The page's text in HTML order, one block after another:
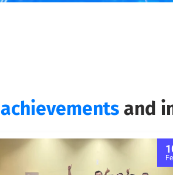
achievements and